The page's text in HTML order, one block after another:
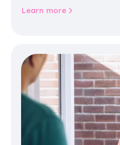
Learn more